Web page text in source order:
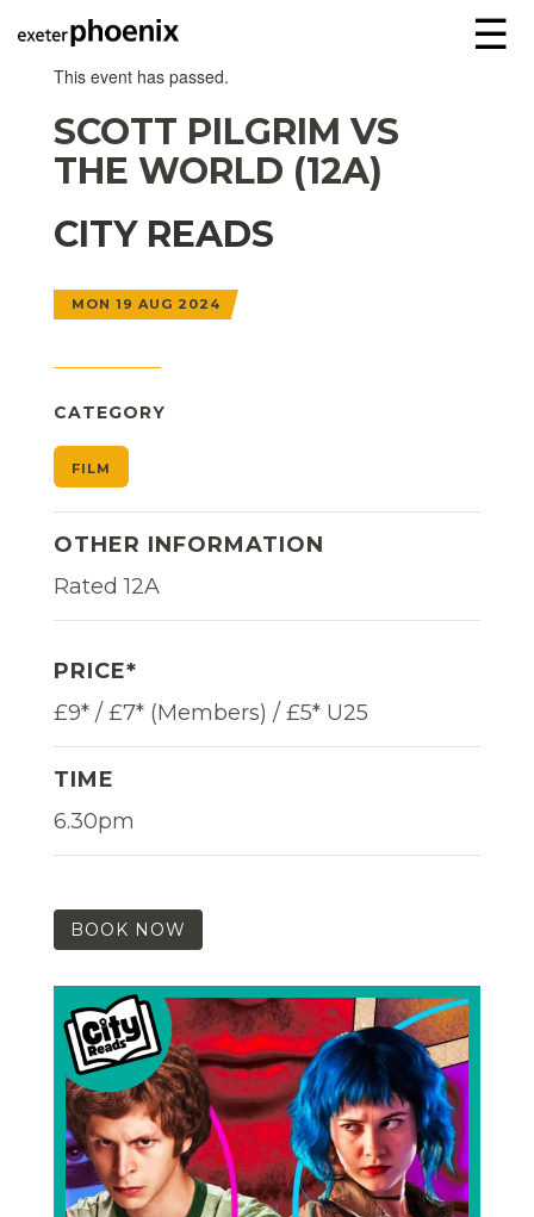
☰
This event has passed.
SCOTT PILGRIM VS
THE WORLD (12A)
CITY READS
MON 19 AUG 2024
CATEGORY
FILM
OTHER INFORMATION
Rated 12A
PRICE*
£9* / £7* (Members) / £5* U25
TIME
6.30pm
BOOK NOW